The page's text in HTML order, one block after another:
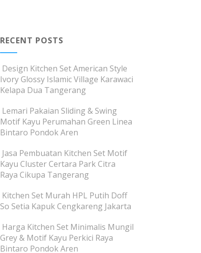
RECENT POSTS
Design Kitchen Set American Style
Ivory Glossy Islamic Village Karawaci
Kelapa Dua Tangerang
Lemari Pakaian Sliding & Swing
Motif Kayu Perumahan Green Linea
Bintaro Pondok Aren
Jasa Pembuatan Kitchen Set Motif
Kayu Cluster Certara Park Citra
Raya Cikupa Tangerang
Kitchen Set Murah HPL Putih Doff
So Setia Kapuk Cengkareng Jakarta
Harga Kitchen Set Minimalis Mungil
Grey & Motif Kayu Perkici Raya
Bintaro Pondok Aren